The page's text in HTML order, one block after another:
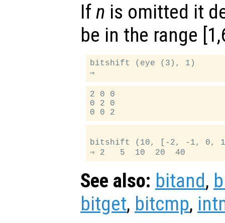
Ifn is omitted it
be in the range
bitshift (eye (3), 1)
2 0 0
0 2 0
bitshift (10, [-2, -1, 0,
See also: bitand,
bitget, bitcmp,